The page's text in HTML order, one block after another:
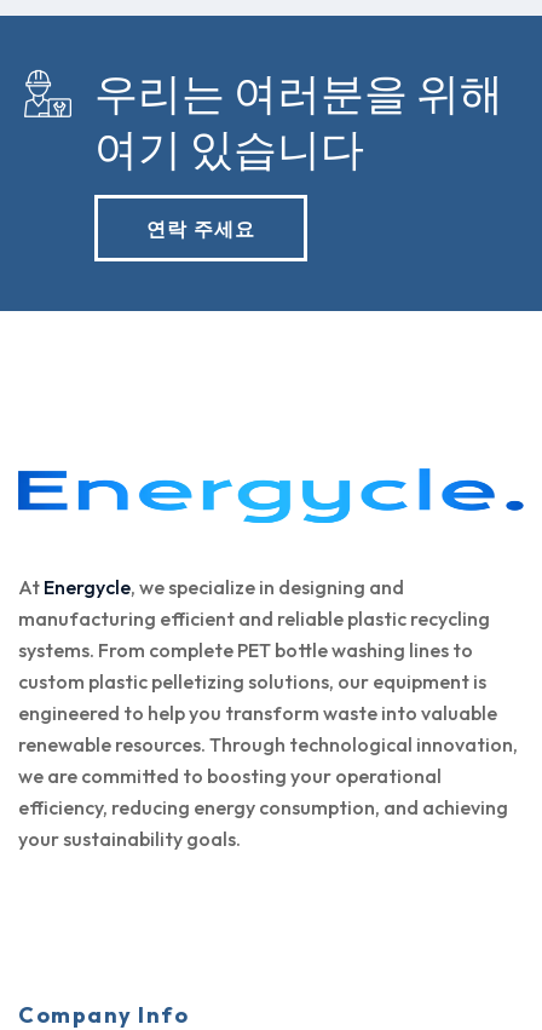
우리는 여러분을 위해
여기 있습니다
연락 주세요
At Energycle, we specialize in designing and
manufacturing efficient and reliable plastic recycling
systems. From complete PET bottle washing lines to
custom plastic pelletizing solutions, our equipment is
engineered to help you transform waste into valuable
renewable resources. Through technological innovation,
we are committed to boosting your operational
efficiency, reducing energy consumption, and achieving
your sustainability goals.
Company Info